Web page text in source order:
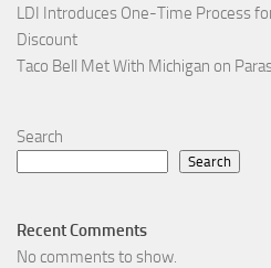
LDI Introduces One-Time Process
Discount
Taco Bell Met With Michigan on
Search
Search
Recent Comments
No comments to show.